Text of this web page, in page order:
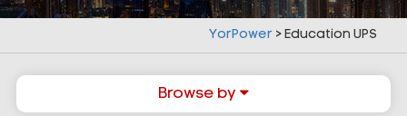
YorPower >Education UPS
Browse by